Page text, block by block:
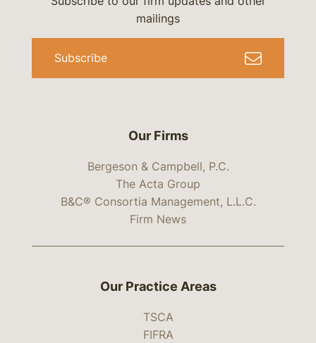
Our Firms
Bergeson & Campbell, P.C.
The Acta Group
B&C® Consortia Management, L.L.C.
Firm News
mailings
Subscribe
Our Practice Areas
TSCA
FIFRA